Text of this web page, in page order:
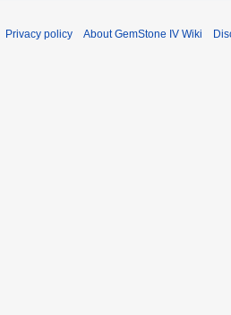
Privacy policy About GemStone IV Wiki